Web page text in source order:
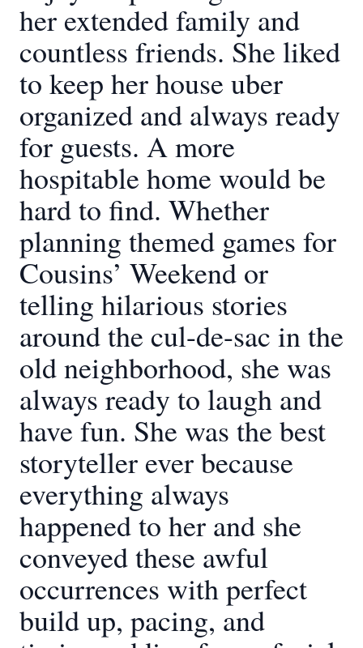
her extended family and
countless friends. She liked
to keep her house uber
organized and always ready
for guests. A more
hospitable home would be
hard to find. Whether
planning themed games for
Cousins’ Weekend or
telling hilarious stories
around the cul-de-sac in the
old neighborhood, she was
always ready to laugh and
have fun. She was the best
storyteller ever because
everything always
happened to her and she
conveyed these awful
occurrences with perfect
build up, pacing, and